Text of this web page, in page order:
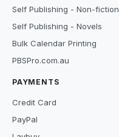
Self Publishing - Non-fiction
Self Publishing - Novels
Bulk Calendar Printing
PBSPro.com.au
PAYMENTS
Credit Card
PayPal